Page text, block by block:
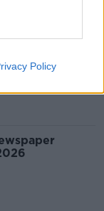
Policy
IRA song